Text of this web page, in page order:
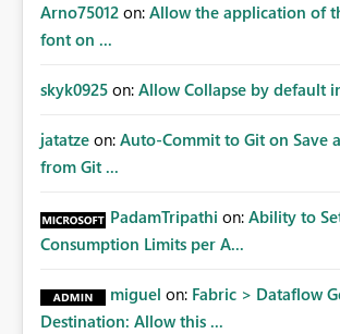
Arno75012 on: Allow the application of
font on ...
skyk0925 on: Allow Collapse by default
jatatze on: Auto-Commit to Git on Save
from Git ...
PadamTripathi on: Ability to
Consumption Limits per A...
miguel on: Fabric > Dataflow
Destination: Allow this ...